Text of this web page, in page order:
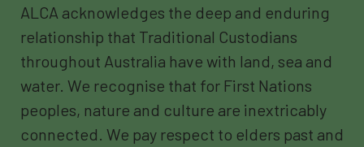
ALCA acknowledges the deep and enduring
relationship that Traditional Custodians
throughout Australia have with land, sea and
water. We recognise that for First Nations
peoples, nature and culture are inextricably
connected. We pay respect to elders past and